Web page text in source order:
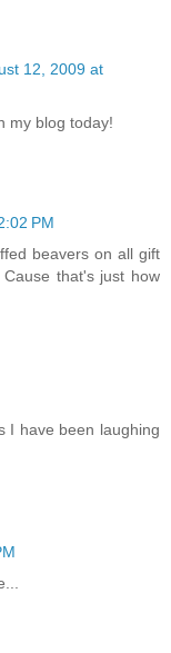
12, 2009 at
my blog today!
PM
beavers on all gift
that's just how
I have been laughing